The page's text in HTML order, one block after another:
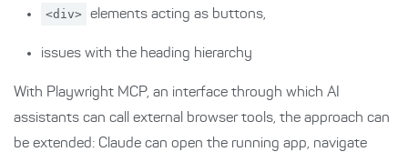
<div> elements acting as buttons,
issues with the heading hierarchy
With Playwright MCP, an interface through which AI
assistants can call external browser tools, the approach can
be extended: Claude can open the running app, navigate